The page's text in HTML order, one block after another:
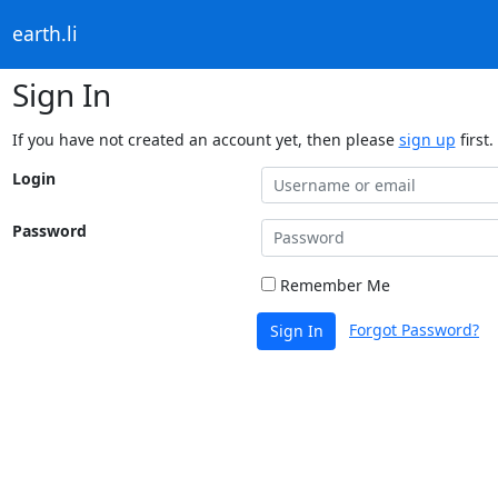
earth.li
Sign In
If you have not created an account yet, then please sign up first.
Login
Password
Remember Me
Sign In Forgot Password?